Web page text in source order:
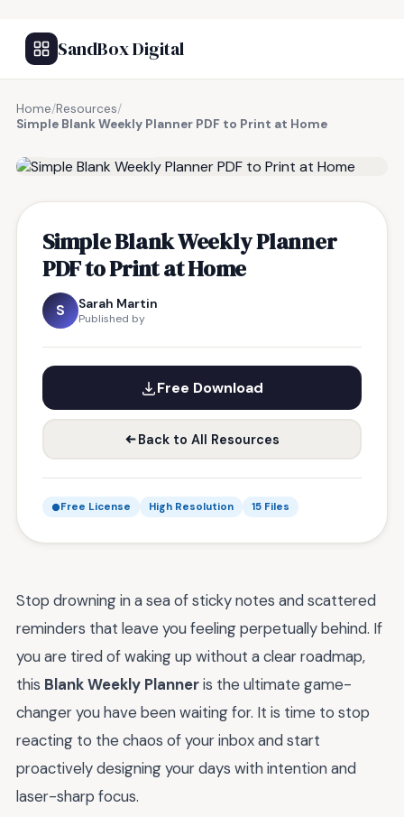
SandBox Digital
Home/Resources/
Simple Blank Weekly Planner PDF to Print at Home
Simple Blank Weekly Planner
PDF to Print at Home
S Sarah Martin
Published by
Free Download
Back to All Resources
Free License High Resolution 15 Files
Stop drowning in a sea of sticky notes and scattered
reminders that leave you feeling perpetually behind. If
you are tired of waking up without a clear roadmap,
this Blank Weekly Planneris the ultimate game-
changer you have been waiting for. It is time to stop
reacting to the chaos of your inbox and start
proactively designing your days with intention and
laser-sharp focus.